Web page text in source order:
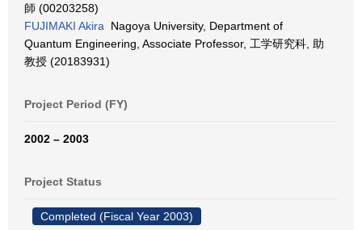
師 (00203258)
FUJIMAKI Akira Nagoya University, Department of
Quantum Engineering, Associate Professor, 工学研究科, 助
教授 (20183931)
Project Period (FY)
2002 – 2003
Project Status
Completed (Fiscal Year 2003)